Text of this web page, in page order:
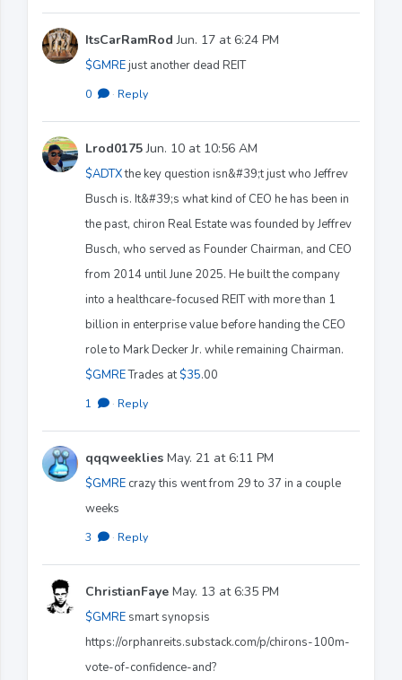
ItsCarRamRod Jun. 17 at 6:24 PM
$GMREjust another dead REIT
0 · Reply
Lrod0175Jun. 10 at 10:56 AM
$ADTXthe key question isn&#39;t just who Jeffrev
Busch is. It&#39;s what kind of CEO he has been in
the past, chiron Real Estate was founded by Jeffrev
Busch, who served as Founder Chairman, and CEO
from 2014 until June 2025. He built the company
into a healthcare-focused REIT with more than 1
billion in enterprise value before handing the CEO
role to Mark Decker Jr. while remaining Chairman.
$GMRETrades at$35.00
1 · Reply
qqqweeklies May. 21 at 6:11 PM
$GMRE crazy this went from 29 to 37 in a couple
weeks
3 · Reply
ChristianFaye May. 13 at 6:35 PM
$GMRE smart synopsis
https://orphanreits.substack.com/p/chirons-100m-
vote-of-confidence-and?